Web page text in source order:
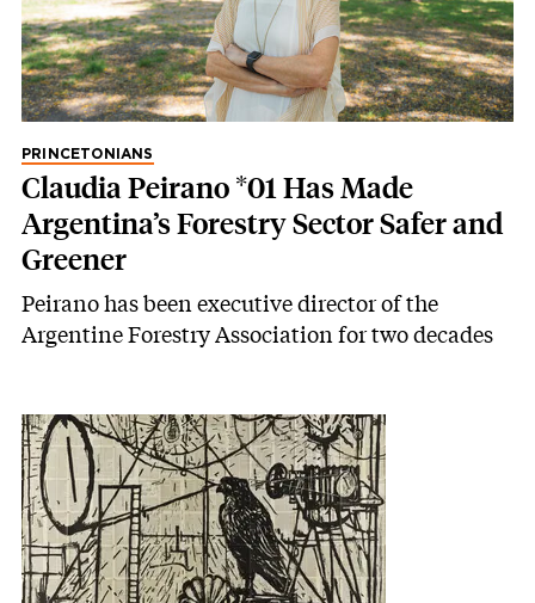
PRINCETONIANS
Claudia Peirano *01 Has Made
Argentina’s Forestry Sector Safer and
Greener
Peirano has been executive director of the
Argentine Forestry Association for two decades